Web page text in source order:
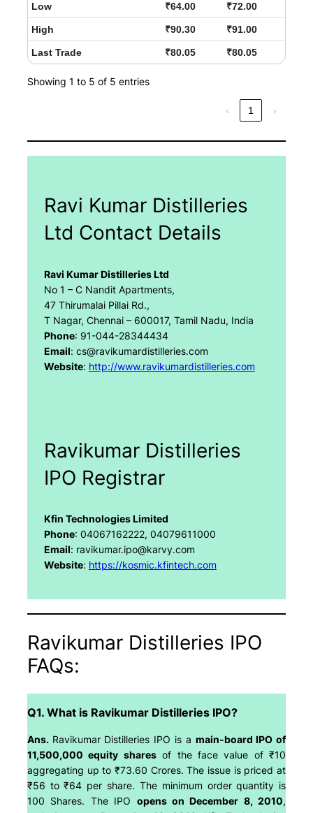
Low ₹64.00 ₹72.00
High ₹90.30 ₹91.00
Last Trade ₹80.05 ₹80.05
Showing 1 to 5 of 5 entries
‹ 1 ›
Ravi Kumar Distilleries
Ltd Contact Details
Ravi Kumar Distilleries Ltd
No 1 – C Nandit Apartments,
47 Thirumalai Pillai Rd.,
T Nagar, Chennai – 600017, Tamil Nadu, India
Phone: 91-044-28344434
Email: cs@ravikumardistilleries.com
Website: http://www.ravikumardistilleries.com
Ravikumar Distilleries
IPO Registrar
Kfin Technologies Limited
Phone: 04067162222, 04079611000
Email: ravikumar.ipo@karvy.com
Website: https://kosmic.kfintech.com
Ravikumar Distilleries IPO
FAQs:
Q1. What is Ravikumar Distilleries IPO?
Ans. Ravikumar Distilleries IPO is a main-board IPO of
11,500,000 equity sharesof the face value of ₹10
aggregating up to ₹73.60 Crores. The issue is priced at
₹56 to ₹64 per share. The minimum order quantity is
100 Shares. The IPO opens on December 8, 2010,